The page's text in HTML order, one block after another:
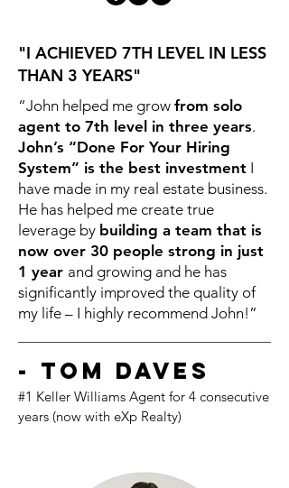
"I ACHIEVED 7TH LEVEL IN LESS
THAN 3 YEARS"
“John helped me grow from solo
agent to 7th level in three years.
John’s “Done For Your Hiring
System” is the best investment I
have made in my real estate business.
He has helped me create true
leverage by building a team that is
now over 30 people strong in just
1 year and growing and he has
significantly improved the quality of
my life – I highly recommend John!”
- Tom Daves
#1 Keller Williams Agent for 4 consecutive
years (now with eXp Realty)